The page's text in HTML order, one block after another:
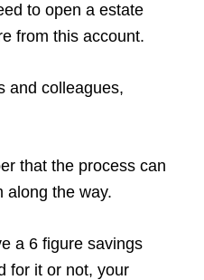
to open a estate
from this account.
and colleagues,
that the process can
along the way.
a 6 figure savings
for it or not, your